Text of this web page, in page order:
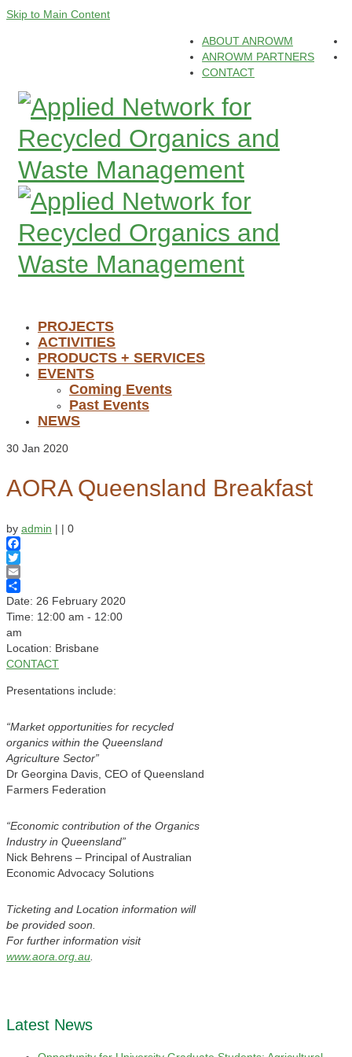
Skip to Main Content
ABOUT ANROWM
ANROWM PARTNERS
CONTACT
PROJECTS
ACTIVITIES
PRODUCTS + SERVICES
EVENTS
Coming Events
Past Events
NEWS
30 Jan 2020
AORA Queensland Breakfast
by admin | | 0
Facebook
Twitter
Email
Share
Date: 26 February 2020
Time: 12:00 am - 12:00
am
Location: Brisbane
CONTACT
Presentations include:
“Market opportunities for recycled
organics within the Queensland
Agriculture Sector”
Dr Georgina Davis, CEO of Queensland
Farmers Federation
“Economic contribution of the Organics
Industry in Queensland”
Nick Behrens – Principal of Australian
Economic Advocacy Solutions
Ticketing and Location information will
be provided soon.
For further information visit
www.aora.org.au
Latest News